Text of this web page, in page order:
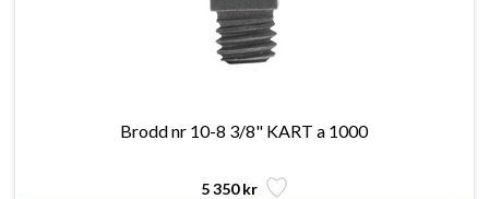
Brodd nr 10-8 3/8" KART a 1000
5 350 kr